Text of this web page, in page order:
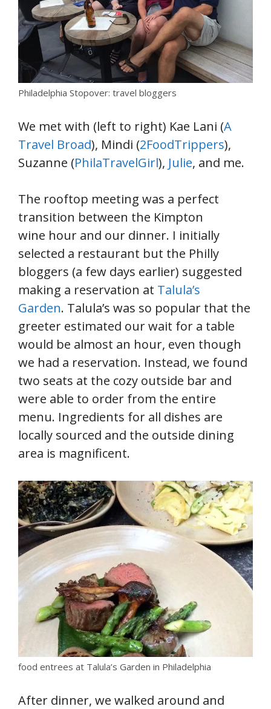
Philadelphia Stopover: travel bloggers
We met with (left to right) Kae Lani (A
Travel Broad), Mindi (2FoodTrippers),
Suzanne (PhilaTravelGirl), Julie, and me.
The rooftop meeting was a perfect
transition between the Kimpton
wine hour and our dinner. I initially
selected a restaurant but the Philly
bloggers (a few days earlier) suggested
making a reservation at Talula’s
Garden. Talula’s was so popular that the
greeter estimated our wait for a table
would be almost an hour, even though
we had a reservation. Instead, we found
two seats at the cozy outside bar and
were able to order from the entire
menu. Ingredients for all dishes are
locally sourced and the outside dining
area is magnificent.
food entrees at Talula’s Garden in Philadelphia
After dinner, we walked around and